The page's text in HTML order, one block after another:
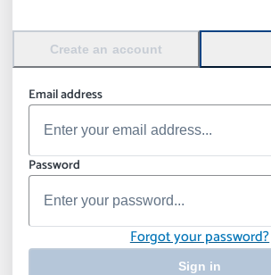
Create an account
Email address
Password
Forgot your password?
Sign in